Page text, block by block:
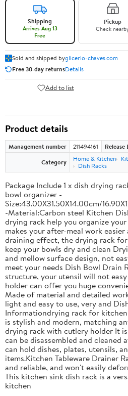
Shipping
Arrives Aug 13
Free
Pickup
Check
Sold and shipped byglicerio-chaves.com
Free 30-day returnsDetails
Add to list
Product details
Management number 211494161 Release
Category
Home & Kitchen
Dish Racks
Package Include 1 x dish drying
bowl organizer -
Size:43.00X31.50X14.00cm/
-Material:Carbon steel Kitchen
drying rack help you organize
makes your after-meal work
draining effect, the drying rack
keep your bowls dry and clean
and mellow surface design, not
meet your needs Dish Bowl Drain
structure, your utensil will not
holder can offer you huge
Made of material and detailed
light and easy to use, very and
Informationdrying rack for kitchen
is stylish and modern, matching
drying rack with cutlery holder It
can be disassembled and cleaned
can hold dishes, plates, utensils,
items.Kitchen Tableware Drainer
and reliable, and won't easily
This kitchen sink dish rack is a
kitchen